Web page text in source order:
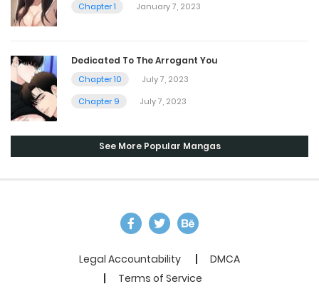
Chapter 1
January 7, 2023
Dedicated To The Arrogant You
Chapter 10
July 7, 2023
Chapter 9
July 7, 2023
See More Popular Mangas
Legal Accountability
DMCA
Terms of Service